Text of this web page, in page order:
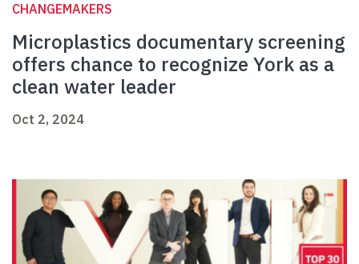
CHANGEMAKERS
Microplastics documentary screening
offers chance to recognize York as a
clean water leader
Oct 2, 2024